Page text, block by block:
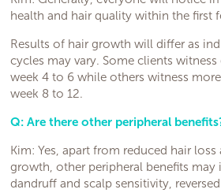
health and hair quality within the first
Results of hair growth will differ as
cycles may vary. Some clients
week 4 to 6 while others witness
week 8 to 12.
Q: Are there other peripheral
Kim: Yes, apart from reduced hair loss
growth, other peripheral benefits may
dandruff and scalp sensitivity,